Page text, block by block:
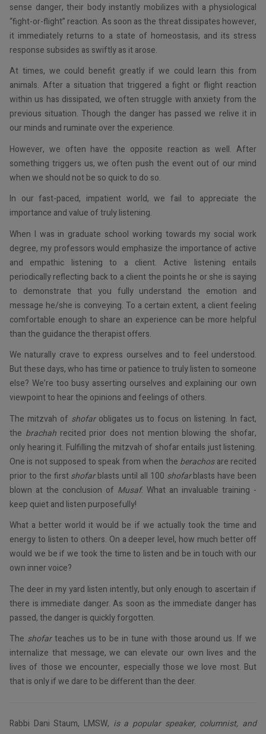
sense danger, their body instantly mobilizes with a physiological
“fight-or-flight” reaction. As soon as the threat dissipates however,
it immediately returns to a state of homeostasis, and its stress
response subsides as swiftly as it arose.
At times, we could benefit greatly if we could learn this from
animals. After a situation that triggered a fight or flight reaction
within us has dissipated, we often struggle with anxiety from the
previous situation. Though the danger has passed we relive it in
our minds and ruminate over the experience.
However, we often have the opposite reaction as well. After
something triggers us, we often push the event out of our mind
when we should not be so quick to do so.
In our fast-paced, impatient world, we fail to appreciate the
importance and value of truly listening.
When I was in graduate school working towards my social work
degree, my professors would emphasize the importance of active
and empathic listening to a client. Active listening entails
periodically reflecting back to a client the points he or she is saying
to demonstrate that you fully understand the emotion and
message he/she is conveying. To a certain extent, a client feeling
comfortable enough to share an experience can be more helpful
than the guidance the therapist offers.
We naturally crave to express ourselves and to feel understood.
But these days, who has time or patience to truly listen to someone
else? We’re too busy asserting ourselves and explaining our own
viewpoint to hear the opinions and feelings of others.
The mitzvah of shofarobligates us to focus on listening. In fact,
the brachahrecited prior does not mention blowing the shofar,
only hearing it. Fulfilling the mitzvah of shofar entails just listening.
One is not supposed to speak from when the berachosare recited
prior to the firstshofarblasts until all 100 shofarblasts have been
blown at the conclusion of Musaf. What an invaluable training -
keep quiet and listen purposefully!
What a better world it would be if we actually took the time and
energy to listen to others. On a deeper level, how much better off
would we be if we took the time to listen and be in touch with our
own inner voice?
The deer in my yard listen intently, but only enough to ascertain if
there is immediate danger. As soon as the immediate danger has
passed, the danger is quickly forgotten.
The shofarteaches us to be in tune with those around us. If we
internalize that message, we can elevate our own lives and the
lives of those we encounter, especially those we love most. But
that is only if we dare to be different than the deer.
Rabbi Dani Staum, LMSW, is a popular speaker, columnist, and